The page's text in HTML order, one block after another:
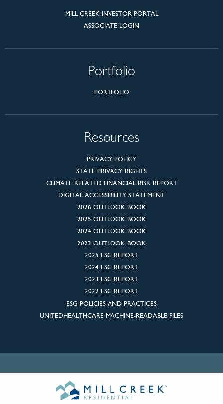
MILL CREEK INVESTOR PORTAL
ASSOCIATE LOGIN
Portfolio
PORTFOLIO
Resources
PRIVACY POLICY
STATE PRIVACY RIGHTS
CLIMATE-RELATED FINANCIAL RISK REPORT
DIGITAL ACCESSIBILITY STATEMENT
2026 OUTLOOK BOOK
2025 OUTLOOK BOOK
2024 OUTLOOK BOOK
2023 OUTLOOK BOOK
2025 ESG REPORT
2024 ESG REPORT
2023 ESG REPORT
2022 ESG REPORT
ESG POLICIES AND PRACTICES
UNITEDHEALTHCARE MACHINE-READABLE FILES